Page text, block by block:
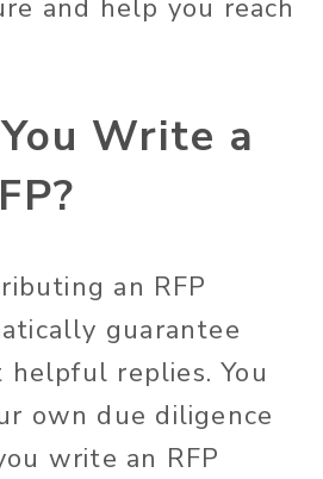
and help you reach
Write a
an RFP
guarantee
replies. You
own due diligence
write an RFP